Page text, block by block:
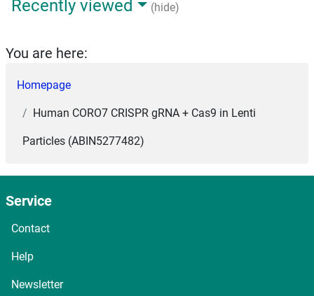
Recently viewed (hide)
You are here:
Homepage
Human CORO7 CRISPR gRNA + Cas9 in Lenti
Particles (ABIN5277482)
Service
Contact
Help
Newsletter